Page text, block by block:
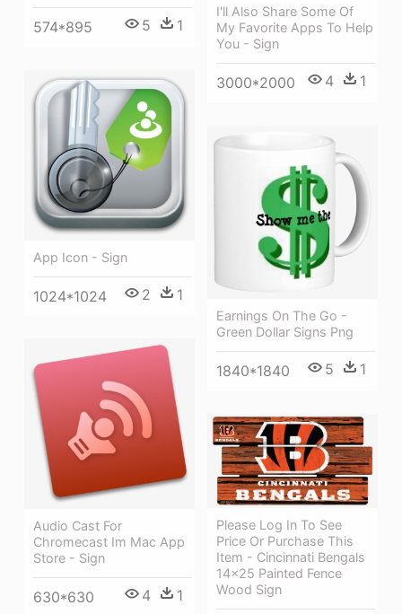
574*895 5 1
I'll Also Share Some Of
My Favorite Apps To Help
You - Sign
3000*2000 4 1
App Icon - Sign
1024*1024 2 1
Earnings On The Go -
Green Dollar Signs Png
1840*1840 5 1
Audio Cast For
Chromecast Im Mac App
Store - Sign
630*630 4 1
Please Log In To See
Price Or Purchase This
Item - Cincinnati Bengals
14x25 Painted Fence
Wood Sign